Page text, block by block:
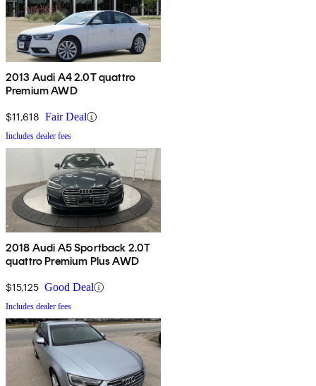
2013 Audi A4 2.0T quattro
Premium AWD
$11,618 Fair Deal
Includes dealer fees
2018 Audi A5 Sportback 2.0T
quattro Premium Plus AWD
$15,125 Good Deal
Includes dealer fees